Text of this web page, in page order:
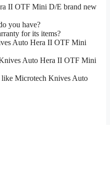
II OTF Mini D/E brand new
you have?
for its items?
Auto Hera II OTF Mini
Auto Hera II OTF Mini
Microtech Knives Auto